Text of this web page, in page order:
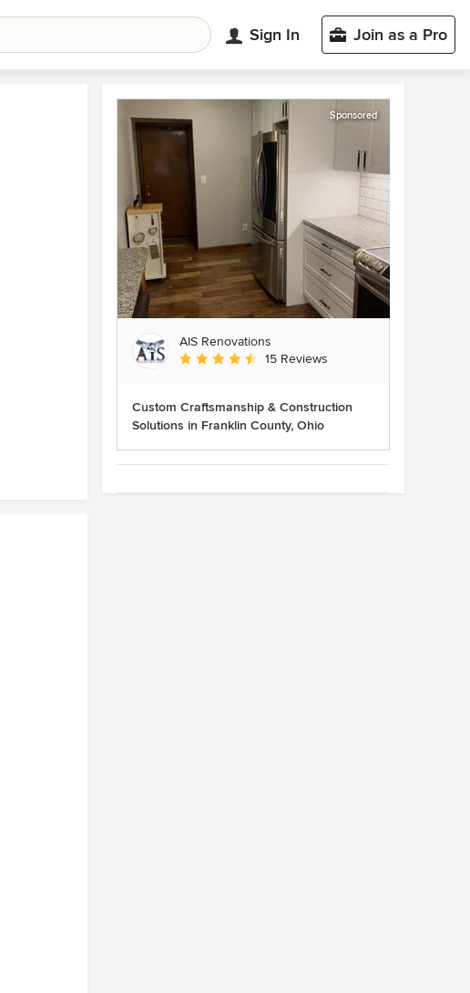
Sign In Join as a Pro
Sponsored
AIS Renovations
Average rating: 4.5 out of 5 stars
15 Reviews
Custom Craftsmanship & Construction
Solutions in Franklin County, Ohio